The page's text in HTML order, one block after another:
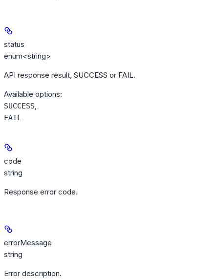
status
enum<string>
API response result, SUCCESS or FAIL.
Available options:
SUCCESS,
FAIL
code
string
Response error code.
errorMessage
string
Error description.